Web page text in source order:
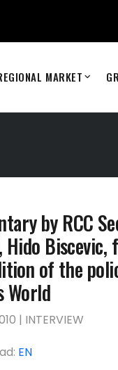
MARKET
by RCC
Hido
of the
World
| INTERVIEW
EN